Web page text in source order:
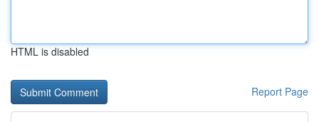
HTML is disabled
Report Page